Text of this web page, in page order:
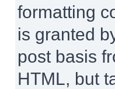
formatting
is granted
post basis
HTML, but